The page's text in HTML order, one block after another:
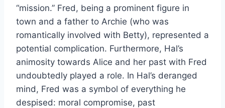
“mission.” Fred, being a prominent figure in
town and a father to Archie (who was
romantically involved with Betty), represented a
potential complication. Furthermore, Hal’s
animosity towards Alice and her past with Fred
undoubtedly played a role. In Hal’s deranged
mind, Fred was a symbol of everything he
despised: moral compromise, past